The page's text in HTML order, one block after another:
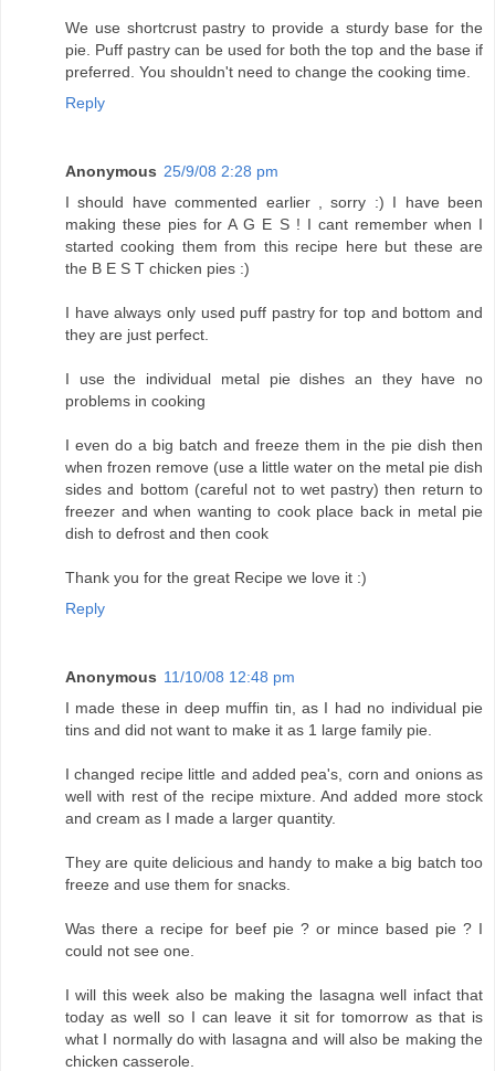
We use shortcrust pastry to provide a sturdy base for the
pie. Puff pastry can be used for both the top and the base if
preferred. You shouldn't need to change the cooking time.
Reply
Anonymous 25/9/08 2:28 pm
I should have commented earlier , sorry :) I have been
making these pies for A G E S ! I cant remember when I
started cooking them from this recipe here but these are
the B E S T chicken pies :)
I have always only used puff pastry for top and bottom and
they are just perfect.
I use the individual metal pie dishes an they have no
problems in cooking
I even do a big batch and freeze them in the pie dish then
when frozen remove (use a little water on the metal pie dish
sides and bottom (careful not to wet pastry) then return to
freezer and when wanting to cook place back in metal pie
dish to defrost and then cook
Thank you for the great Recipe we love it :)
Reply
Anonymous 11/10/08 12:48 pm
I made these in deep muffin tin, as I had no individual pie
tins and did not want to make it as 1 large family pie.
I changed recipe little and added pea's, corn and onions as
well with rest of the recipe mixture. And added more stock
and cream as I made a larger quantity.
They are quite delicious and handy to make a big batch too
freeze and use them for snacks.
Was there a recipe for beef pie ? or mince based pie ? I
could not see one.
I will this week also be making the lasagna well infact that
today as well so I can leave it sit for tomorrow as that is
what I normally do with lasagna and will also be making the
chicken casserole.